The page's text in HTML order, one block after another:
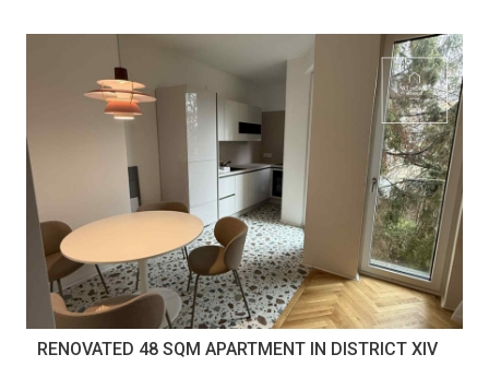
RENOVATED 48 SQM APARTMENT IN DISTRICT XIV